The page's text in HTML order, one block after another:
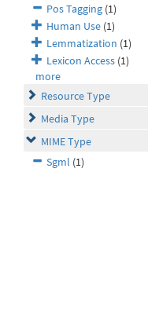
Pos Tagging (1)
Human Use (1)
Lemmatization (1)
Lexicon Access (1)
more
Resource Type
Media Type
MIME Type
Sgml (1)